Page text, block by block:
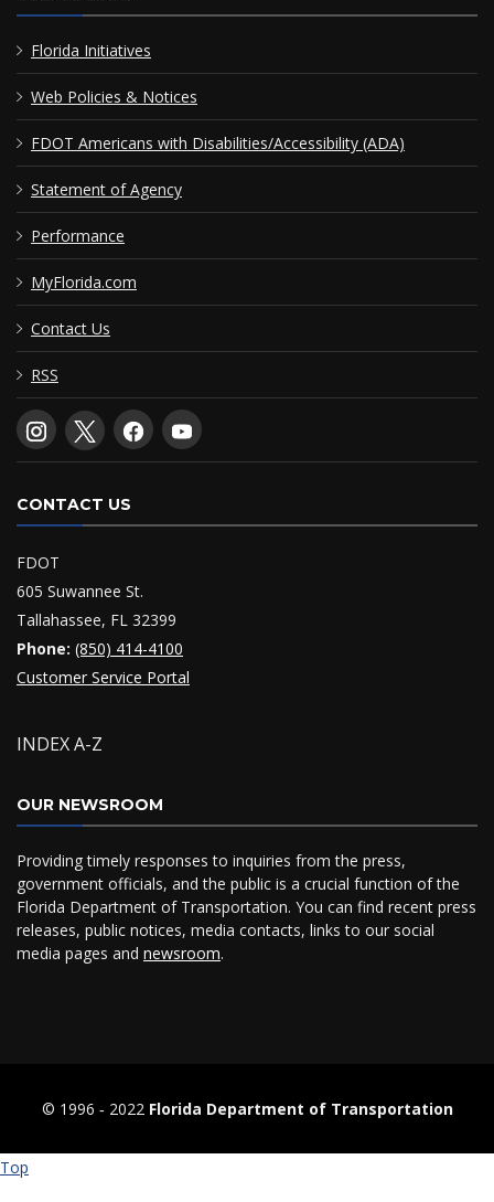
Florida Initiatives
Web Policies & Notices
FDOT Americans with Disabilities/Accessibility (ADA)
Statement of Agency
Performance
MyFlorida.com
Contact Us
RSS
CONTACT US
FDOT
605 Suwannee St.
Tallahassee, FL 32399
Phone: (850) 414-4100
Customer Service Portal
INDEX A-Z
OUR NEWSROOM
Providing timely responses to inquiries from the press,
government officials, and the public is a crucial function of the
Florida Department of Transportation. You can find recent press
releases, public notices, media contacts, links to our social
media pages and newsroom.
© 1996 ‐ 2022 Florida Department of Transportation
Top